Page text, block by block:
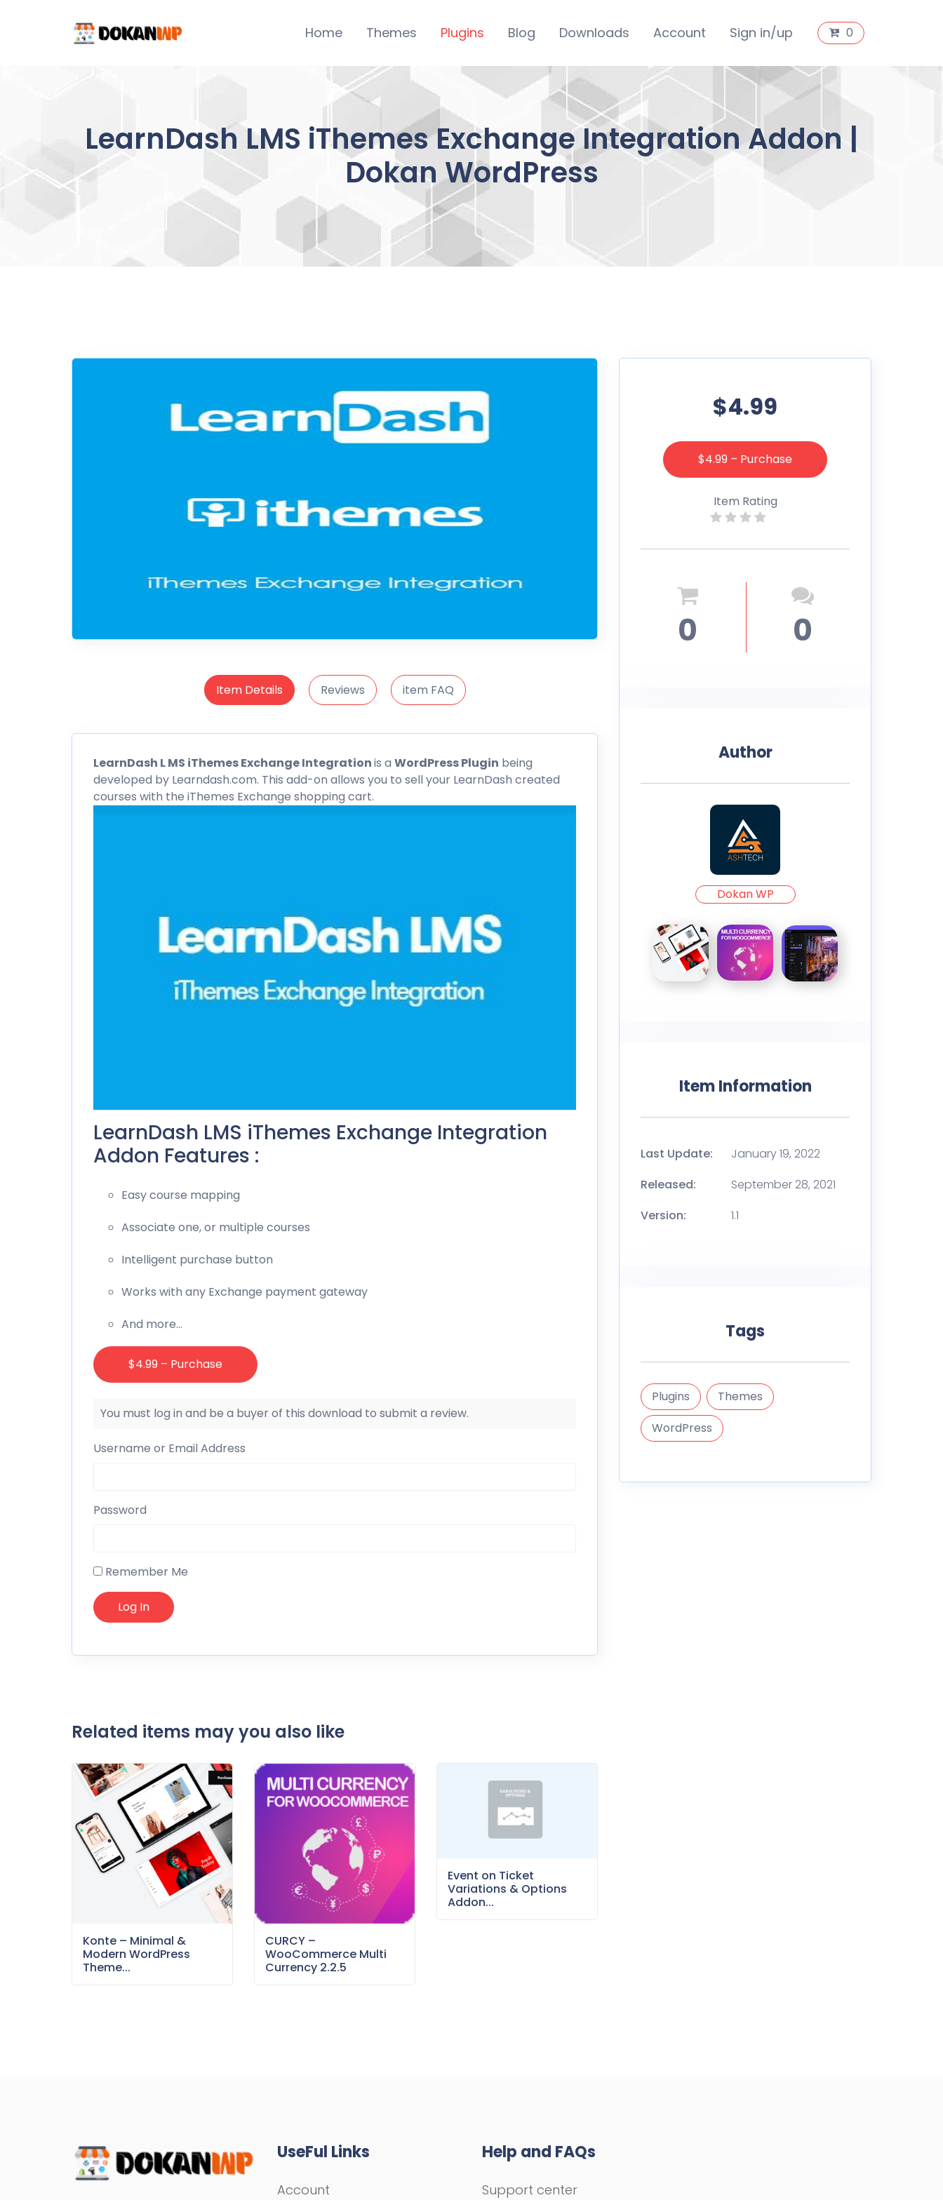
Home Themes Plugins Blog Downloads Account Sign in/up 0
LearnDash LMS iThemes Exchange Integration Addon |
Dokan WordPress
Item Details Reviews item FAQ
LearnDash L MS iThemes Exchange Integrationis a WordPress Plugin being
developed by Learndash.com. This add-on allows you to sell your LearnDash created
courses with the iThemes Exchange shopping cart.
LearnDash LMS iThemes Exchange Integration
Addon Features :
Easy course mapping
Associate one, or multiple courses
Intelligent purchase button
Works with any Exchange payment gateway
And more…
$4.99 – Purchase
You must log in and be a buyer of this download to submit a review.
Username or Email Address
Password
Remember Me
Related items may you also like
Konte – Minimal &
Modern WordPress
Theme...
CURCY –
WooCommerce Multi
Currency 2.2.5
Event on Ticket
Variations & Options
Addon...
$4.99
$4.99 – Purchase
Item Rating
0 0
Author
Dokan WP
Item Information
Last Update:
January 19, 2022
Released:
September 28, 2021
Version:
1.1
Tags
Plugins
Themes
WordPress
UseFul Links
Account
Help and FAQs
Support center